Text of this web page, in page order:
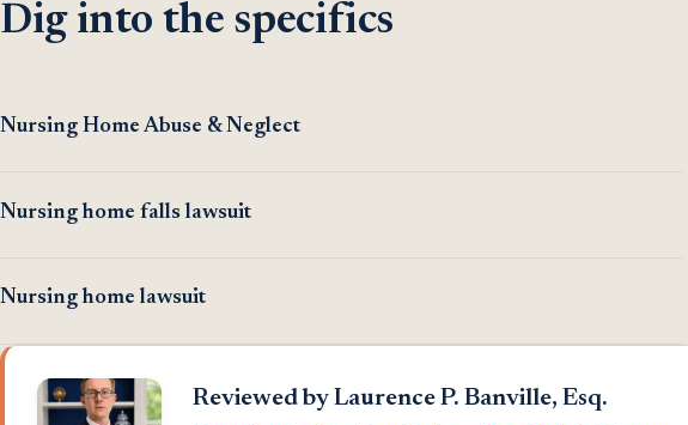
Dig into the specifics
Nursing Home Abuse & Neglect
Nursing home falls lawsuit
Nursing home lawsuit
Reviewed by Laurence P. Banville, Esq.